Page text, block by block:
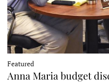
Featured
Anna Maria budget